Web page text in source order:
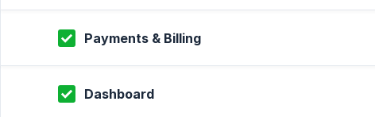
Payments & Billing
Dashboard